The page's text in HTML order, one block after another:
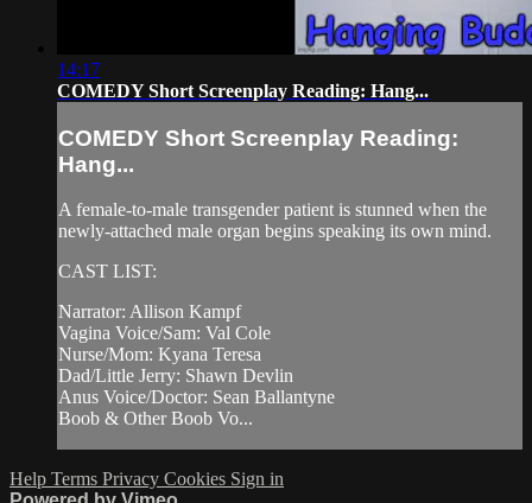
14:17
COMEDY Short Screenplay Reading: Hang...
COMEDY Short Screenplay Reading:
Hang...
A female-to-male transgender patient is stunned when the
newly-attached male organ begins speaking its own mind.
CAST LIST:
Narrator: Allison Kampf
Vagina Voice/Sam: Val Cole
Nurse/Mom: Kyana Teresa
Dad/Little Jerry: Shawn Devlin
Anus Voice/Doctor: Sean Ballantyne
Boob & Other Boob Vo...
Help Terms Privacy Cookies Sign in